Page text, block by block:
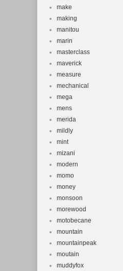
make
making
manitou
marin
masterclass
maverick
measure
mechanical
mega
mens
merida
mildly
mint
mizani
modern
momo
money
monsoon
morewood
motobecane
mountain
mountainpeak
moutain
muddyfox